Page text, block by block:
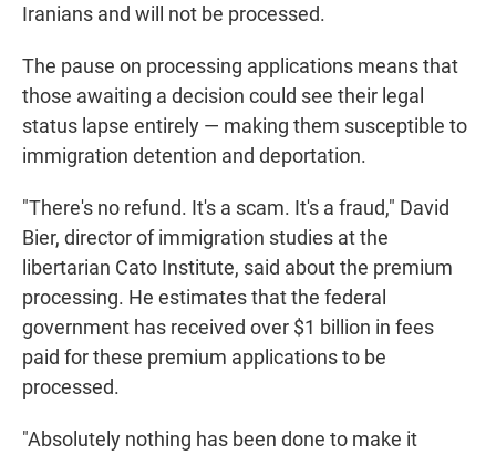
Iranians and will not be processed.
The pause on processing applications means that
those awaiting a decision could see their legal
status lapse entirely — making them susceptible to
immigration detention and deportation.
"There's no refund. It's a scam. It's a fraud," David
Bier, director of immigration studies at the
libertarian Cato Institute, said about the premium
processing. He estimates that the federal
government has received over $1 billion in fees
paid for these premium applications to be
processed.
"Absolutely nothing has been done to make it